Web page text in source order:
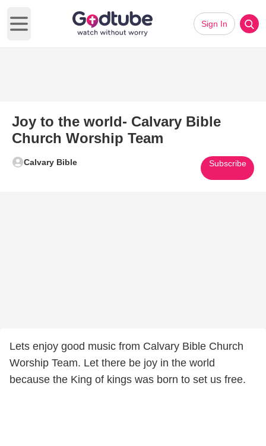
Open main menu
Sign In
Joy to the world- Calvary Bible
Church Worship Team
Calvary Bible Subscribe
Lets enjoy good music from Calvary Bible Church
Worship Team. Let there be joy in the world
because the King of kings was born to set us free.